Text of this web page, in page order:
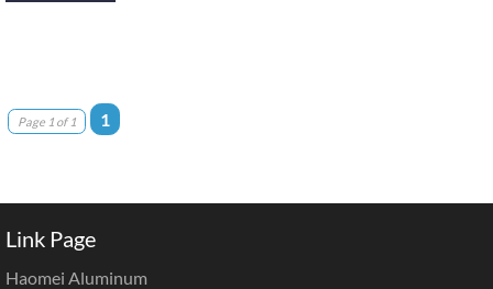
Page 1 of 1 1
Link Page
Haomei Aluminum